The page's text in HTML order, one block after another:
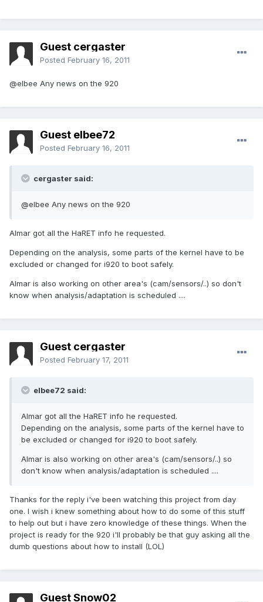
Guest cergaster
Posted February 16, 2011
@elbee Any news on the 920
Guest elbee72
Posted February 16, 2011
cergaster said:
@elbee Any news on the 920
Almar got all the HaRET info he requested.
Depending on the analysis, some parts of the kernel have to be
excluded or changed for i920 to boot safely.
Almar is also working on other area's (cam/sensors/..) so don't
know when analysis/adaptation is scheduled ....
Guest cergaster
Posted February 17, 2011
elbee72 said:
Almar got all the HaRET info he requested.
Depending on the analysis, some parts of the kernel have to
be excluded or changed for i920 to boot safely.
Almar is also working on other area's (cam/sensors/..) so
don't know when analysis/adaptation is scheduled ....
Thanks for the reply i've been watching this project from day
one. I wish i knew something about how to do some of this stuff
to help out but i have zero knowledge of these things. When the
project is ready for the 920 i'll probably be that guy asking all the
dumb questions about how to install (LOL)
Guest Snow02